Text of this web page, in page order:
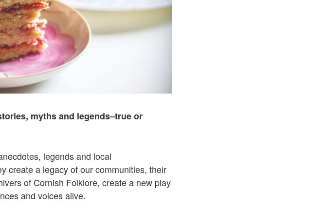
myths and legends–true or
legends and local
create a legacy of our communities, their
of Cornish Folklore, create a new play
and voices alive.